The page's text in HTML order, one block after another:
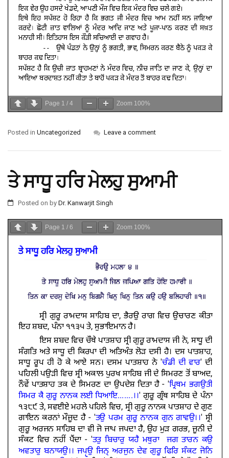
Page 1 / 4 Zoom 100%
Posted in Uncategorized Leave a comment
ਤੇ ਸਾਧੂ ਹਰਿ ਮੇਲਹੁ ਸੁਆਮੀ
Posted on by Dr. Kanwarjit Singh
Page 1 / 6 Zoom 100%